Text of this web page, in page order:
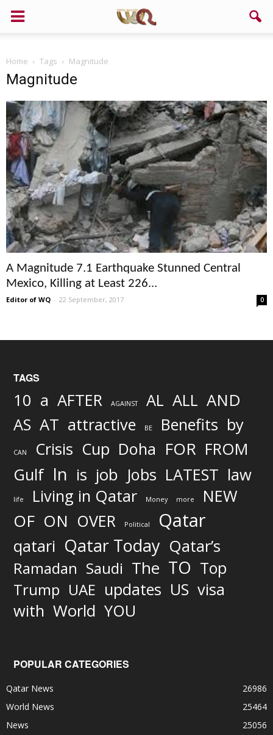
Home Tags Magnitude
Magnitude
A Magnitude 7.1 Earthquake Stunned Central
Mexico, Killing at Least 226...
Editor of WQ - 22 September, 2017 0
TAGS
10 a AFTER AGAINST AL ALL AND
AS AT attractive BE Benefits by
CAN Crisis Cup Doha FOR FROM
Gulf In is job Jobs LATEST law
life Living in Qatar Money more NEW
OF ON OVER Political Qatar
qatari Qatar Today Qatar’s
Ramadan Saudi The TO Top
Trump UAE updates US visa
with World YOU
POPULAR CATEGORIES
Qatar News
26986
World News
25464
News
25056